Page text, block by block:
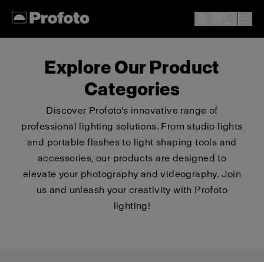
Explore Our Product
Categories
Discover Profoto's innovative range of
professional lighting solutions. From studio lights
and portable flashes to light shaping tools and
accessories, our products are designed to
elevate your photography and videography. Join
us and unleash your creativity with Profoto
lighting!